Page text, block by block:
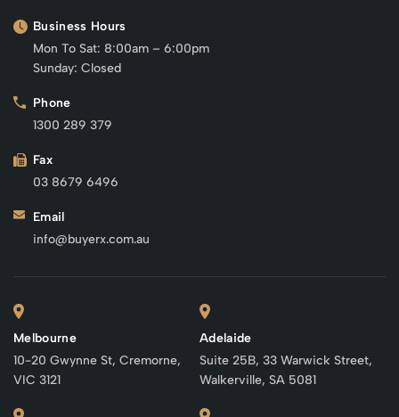
Business Hours
Mon To Sat: 8:00am – 6:00pm
Sunday: Closed
Phone
1300 289 379
Fax
03 8679 6496
Email
info@buyerx.com.au
Melbourne
10-20 Gwynne St, Cremorne,
VIC 3121
Adelaide
Suite 25B, 33 Warwick Street,
Walkerville, SA 5081